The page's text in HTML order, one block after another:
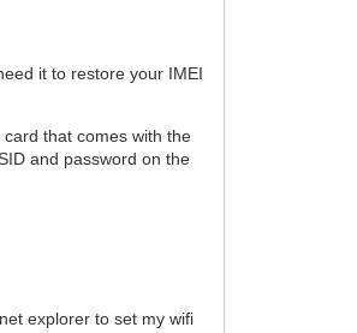
it to restore your IMEI
that comes with the
and password on the
explorer to set my wifi